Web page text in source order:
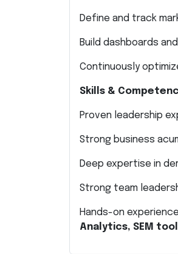
Define and track
Build dashboards
Continuously
Skills &
Proven leadership
Strong business
Deep expertise in
Strong team
Hands-on
Analytics, SEM